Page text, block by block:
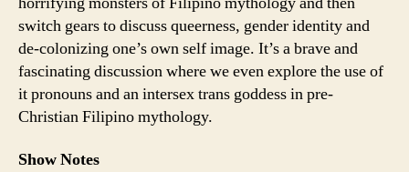
switch gears to discuss queerness, gender identity and
de-colonizing one’s own self image. It’s a brave and
fascinating discussion where we even explore the use of
it pronouns and an intersex trans goddess in pre-
Christian Filipino mythology.
Show Notes